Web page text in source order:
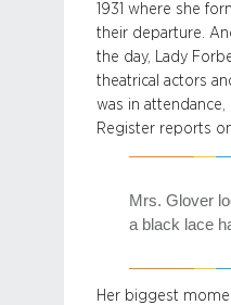
1931 where she
their departure.
the day, Lady
theatrical actors
was in
Register reports
Mrs. Glover
a black lace
Her biggest